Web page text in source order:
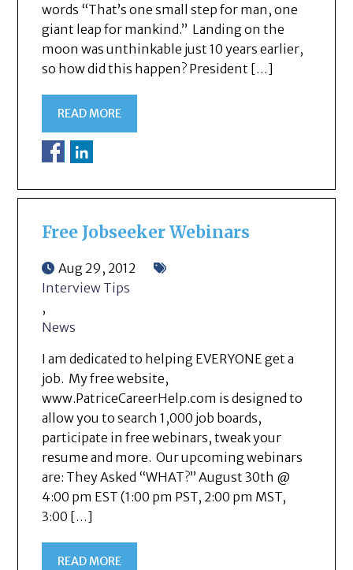
words “That’s one small step for man, one
giant leap for mankind.” Landing on the
moon was unthinkable just 10 years earlier,
so how did this happen? President […]
READ MORE
Free Jobseeker Webinars
Aug 29, 2012
Interview Tips
,
News
I am dedicated to helping EVERYONE get a
job. My free website,
www.PatriceCareerHelp.com is designed to
allow you to search 1,000 job boards,
participate in free webinars, tweak your
resume and more. Our upcoming webinars
are: They Asked “WHAT?” August 30th @
4:00 pm EST (1:00 pm PST, 2:00 pm MST,
3:00 […]
READ MORE